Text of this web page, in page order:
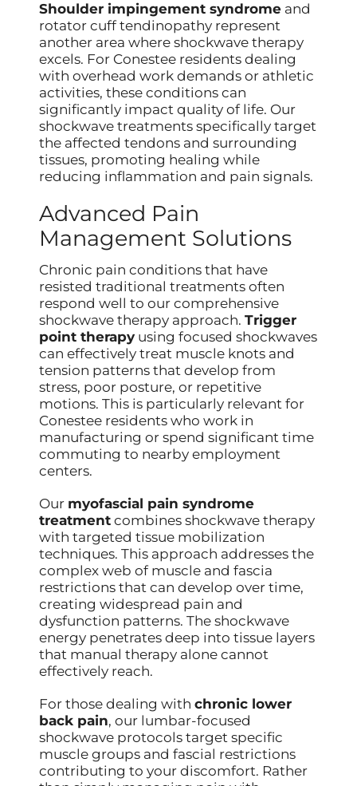
Shoulder impingement syndrome and
rotator cuff tendinopathy represent
another area where shockwave therapy
excels. For Conestee residents dealing
with overhead work demands or athletic
activities, these conditions can
significantly impact quality of life. Our
shockwave treatments specifically target
the affected tendons and surrounding
tissues, promoting healing while
reducing inflammation and pain signals.
Advanced Pain
Management Solutions
Chronic pain conditions that have
resisted traditional treatments often
respond well to our comprehensive
shockwave therapy approach.Trigger
point therapy using focused shockwaves
can effectively treat muscle knots and
tension patterns that develop from
stress, poor posture, or repetitive
motions. This is particularly relevant for
Conestee residents who work in
manufacturing or spend significant time
commuting to nearby employment
centers.
Our myofascial pain syndrome
treatment combines shockwave therapy
with targeted tissue mobilization
techniques. This approach addresses the
complex web of muscle and fascia
restrictions that can develop over time,
creating widespread pain and
dysfunction patterns. The shockwave
energy penetrates deep into tissue layers
that manual therapy alone cannot
effectively reach.
For those dealing withchronic lower
back pain, our lumbar-focused
shockwave protocols target specific
muscle groups and fascial restrictions
contributing to your discomfort. Rather